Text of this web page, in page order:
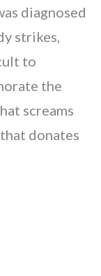
diagnosed
strikes,
to
the
screams
donates